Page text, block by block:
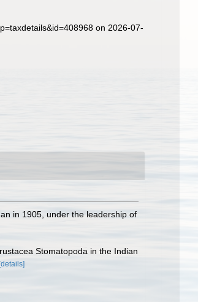
on 2026-07-
in 1905, under the leadership of
Stomatopoda in the Indian
[details]